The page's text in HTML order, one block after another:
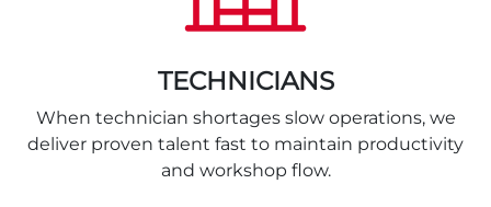
TECHNICIANS
When technician shortages slow operations, we
deliver proven talent fast to maintain productivity
and workshop flow.